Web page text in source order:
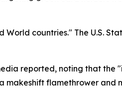
countries." The U.S.
reported, noting that the
makeshift flamethrower and